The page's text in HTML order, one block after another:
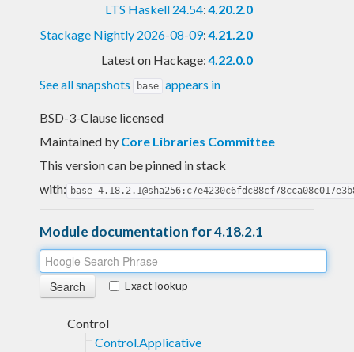
LTS Haskell 24.54:4.20.2.0
Stackage Nightly 2026-08-09:4.21.2.0
Latest on Hackage:4.22.0.0
See all snapshots
base appears in
BSD-3-Clause licensed
Maintained by Core Libraries Committee
This version can be pinned in stack
with: base-
Module documentation for 4.18.2.1
Exact lookup
Control
Control.Applicative